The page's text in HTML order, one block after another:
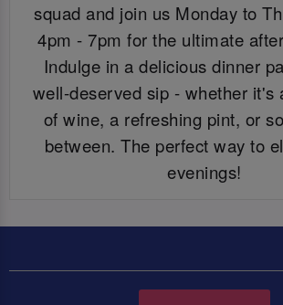
squad and join us Monday to
4pm - 7pm for the ultimate
Indulge in a delicious dinner
well-deserved sip - whether it's
of wine, a refreshing pint, or
between. The perfect way to
evenings!